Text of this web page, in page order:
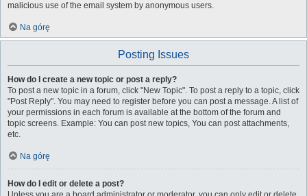
malicious use of the email system by anonymous users.
Na górę
Posting Issues
How do I create a new topic or post a reply?
To post a new topic in a forum, click "New Topic". To post a reply to a topic, click
"Post Reply". You may need to register before you can post a message. A list of
your permissions in each forum is available at the bottom of the forum and
topic screens. Example: You can post new topics, You can post attachments,
etc.
Na górę
How do I edit or delete a post?